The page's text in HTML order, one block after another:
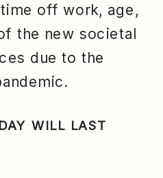
off work, age,
the new societal
due to the
WILL LAST